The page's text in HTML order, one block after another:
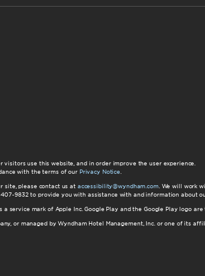
use this website, and in order improve the user experience.
with the terms of our Privacy Notice
site, please contact us at accessibility@wyndham.com. We will work
9832 to provide you with assistance with and information about
service mark of Apple Inc. Google Play and the Google Play logo are
or managed by Wyndham Hotel Management, Inc. or one of its